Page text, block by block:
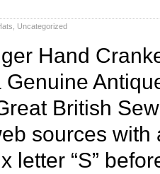
, Uncategorized
Hand
Genuine
British
sources
letter “S”